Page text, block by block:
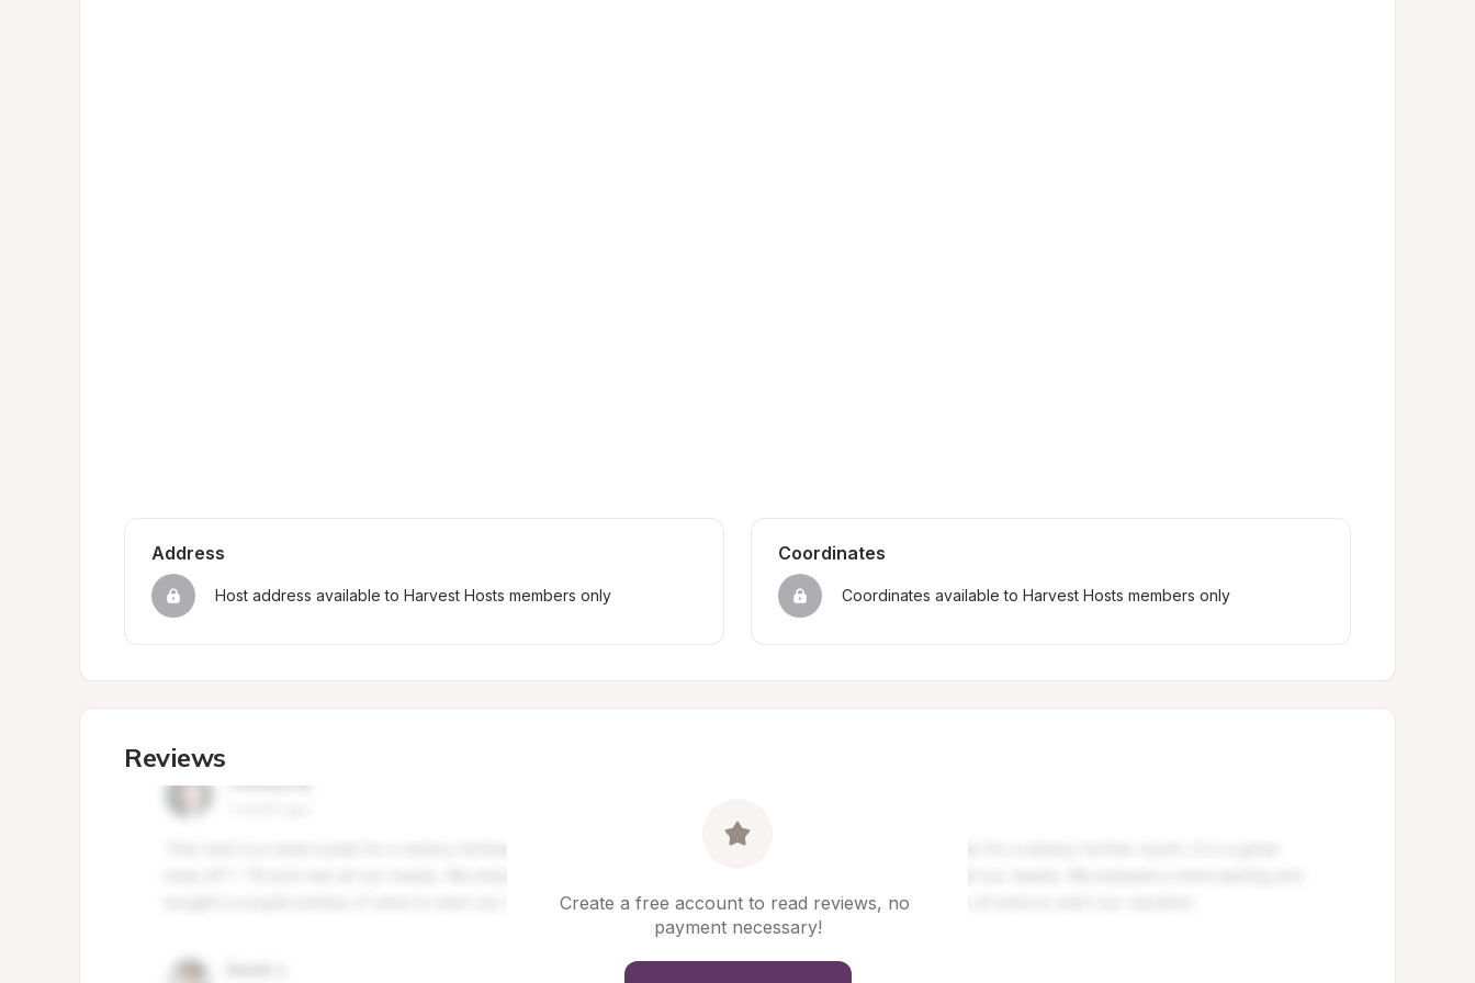
Address
Host address available to Harvest Hosts members only
Coordinates
Coordinates available to Harvest Hosts members only
Reviews
Create a free account to read reviews, no
payment necessary!